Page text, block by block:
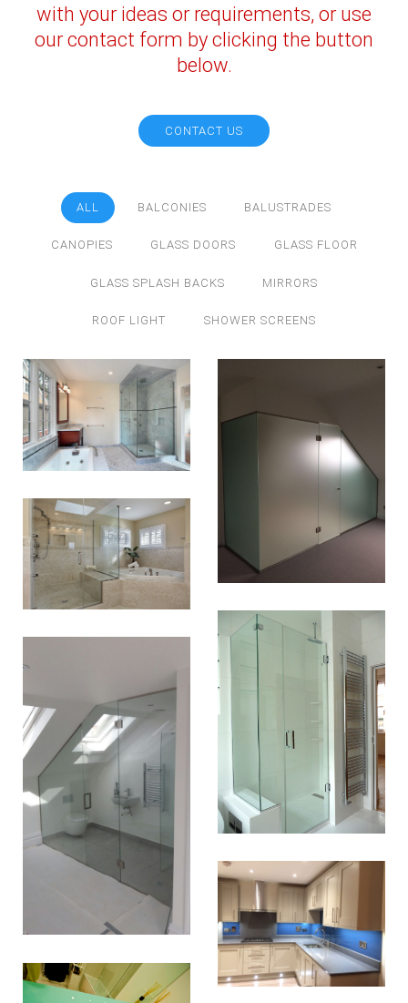
with your ideas or requirements, or use
our contact form by clicking the button
below.
CONTACT US
ALL BALCONIES BALUSTRADES
CANOPIES GLASS DOORS GLASS FLOOR
GLASS SPLASH BACKS MIRRORS
ROOF LIGHT SHOWER SCREENS